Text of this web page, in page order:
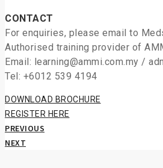
CONTACT
For enquiries, please email to
Authorised training provider of
Email: learning@ammi.com.my /
Tel: +6012 539 4194
DOWNLOAD BROCHURE
REGISTER HERE
PREVIOUS
NEXT